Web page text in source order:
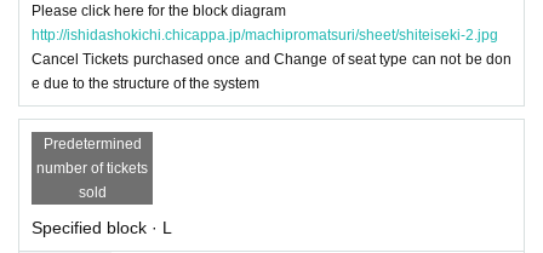
Please click here for the block diagram
http://ishidashokichi.chicappa.jp/machipromatsuri/sheet/shiteiseki-2.jpg
Cancel Tickets purchased once and Change of seat type can not be don
e due to the structure of the system
Predetermined
number of tickets
sold
Specified block · L